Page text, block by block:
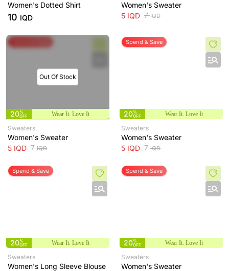
Women's Dotted Shirt
10 IQD
Women's Sweater
5 IQD 7IQD
Out Of Stock
20%
OFF
Wear It. Love It
Sweaters
Women's Sweater
5 IQD 7IQD
Spend & Save
20%
OFF
Wear It. Love It
Sweaters
Women's Sweater
5 IQD 7IQD
Spend & Save
20%
OFF
Wear It. Love It
Sweaters
Women's Long Sleeve Blouse
Spend & Save
20%
OFF
Wear It. Love It
Sweaters
Women's Sweater